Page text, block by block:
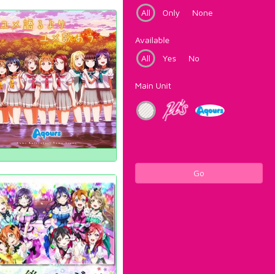
All
Only None
Available
All
Yes No
Main Unit
Go